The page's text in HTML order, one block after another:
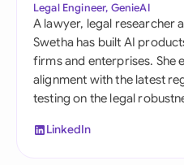
Legal Engineer, GenieAI
A lawyer, legal researcher
Swetha has built AI
firms and enterprises. She
alignment with the latest
testing on the legal
LinkedIn